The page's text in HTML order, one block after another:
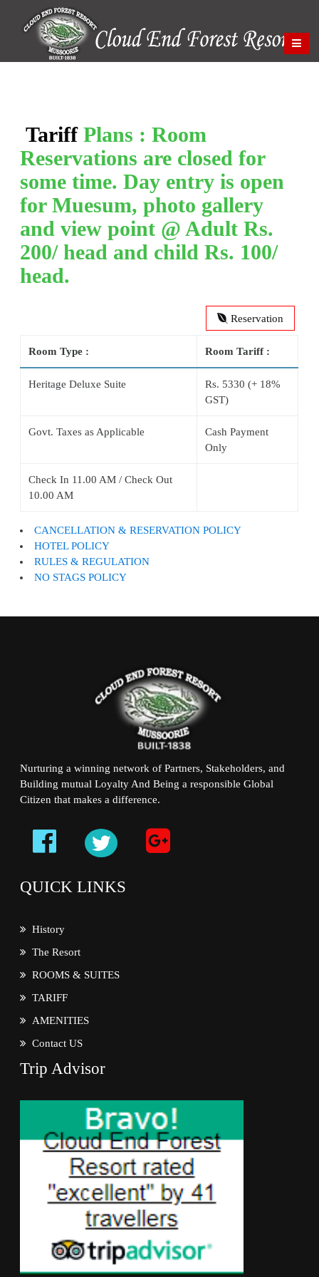
TariffPlans : Room
Reservations are closed for
some time. Day entry is open
for Muesum, photo gallery
and view point @ Adult Rs.
200/ head and child Rs. 100/
head.
Reservation
Room Type : Room Tariff :
Heritage Deluxe Suite
Rs. 5330 (+ 18%
GST)
Govt. Taxes as Applicable
Cash Payment
Only
Check In 11.00 AM / Check Out
10.00 AM
CANCELLATION & RESERVATION POLICY
HOTEL POLICY
RULES & REGULATION
NO STAGS POLICY
Nurturing a winning network of Partners, Stakeholders, and
Building mutual Loyalty And Being a responsible Global
Citizen that makes a difference.
QUICK LINKS
History
The Resort
ROOMS & SUITES
TARIFF
AMENITIES
Contact US
Trip Advisor